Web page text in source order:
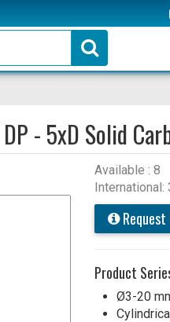
DP - 5xD Solid
Available : 8
International:
Request
Product
Ø3-20